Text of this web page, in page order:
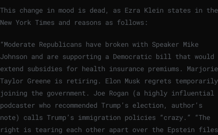
This change in mood is dead, as Ezra Klein states in the
New York Times and reasons as follows:
“Moderate Republicans have broken with Speaker Mike
Johnson and are supporting a Democratic bill that would
extend subsidies for health insurance premiums. Marjorie
Taylor Greene is retiring. Elon Musk regrets temporarily
joining the government. Joe Rogan (a highly influential
podcaster who recommended Trump’s election, author’s
note) calls Trump’s immigration policies “crazy.” “The
right is tearing each other apart over the Epstein files